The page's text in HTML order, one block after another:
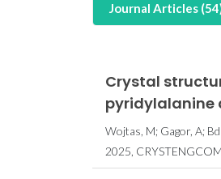
Journal Articles
Crystal
pyridylalanine
Wojtas, M; Gagor, A;
2025,